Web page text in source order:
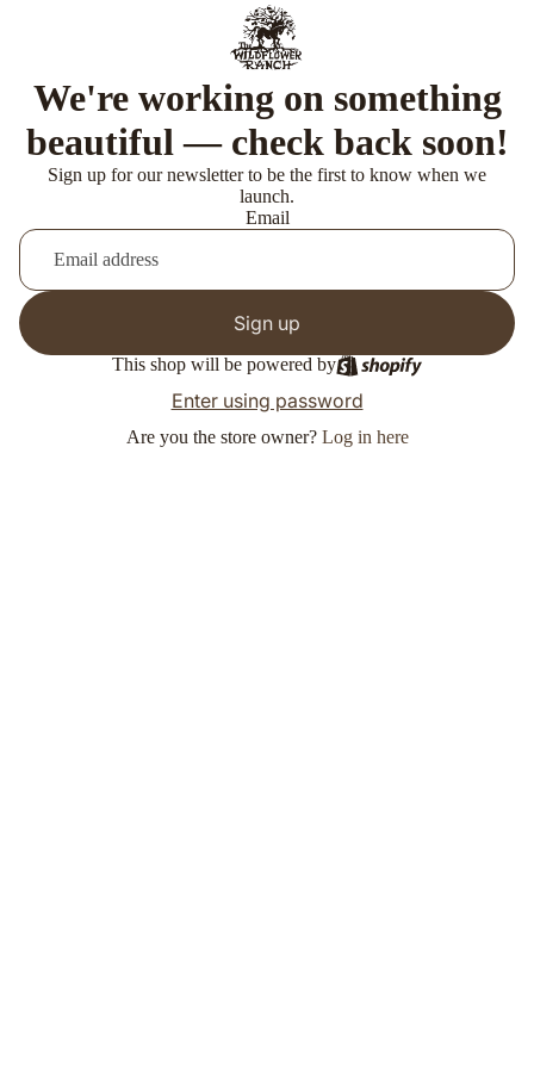
We're working on something
beautiful — check back soon!
Sign up for our newsletter to be the first to know when we
launch.
Email
Sign up
This shop will be powered by
Enter using password
Are you the store owner? Log in here